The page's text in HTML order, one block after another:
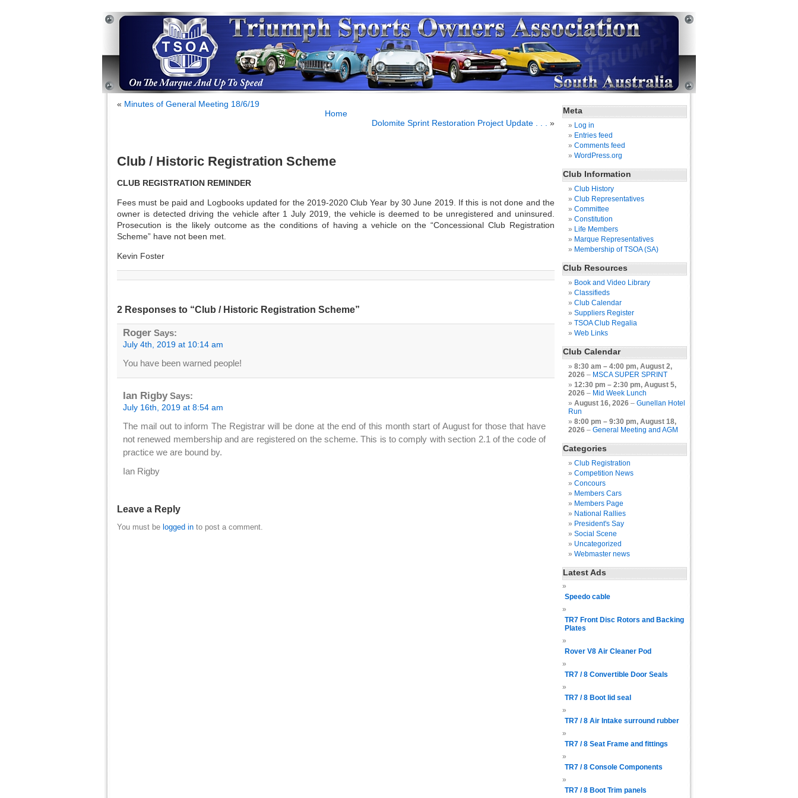
« Minutes of General Meeting 18/6/19
Home
Dolomite Sprint Restoration Project Update . . .
»
Club / Historic Registration Scheme
CLUB REGISTRATION REMINDER
Fees must be paid and Logbooks updated for the 2019-2020 Club Year by 30 June 2019. If this is not done and the
owner is detected driving the vehicle after 1 July 2019, the vehicle is deemed to be unregistered and uninsured.
Prosecution is the likely outcome as the conditions of having a vehicle on the “Concessional Club Registration
Scheme” have not been met.
Kevin Foster
2 Responses to “Club / Historic Registration Scheme”
Roger Says:
July 4th, 2019 at 10:14 am
You have been warned people!
Ian RigbySays:
July 16th, 2019 at 8:54 am
The mail out to inform The Registrar will be done at the end of this month start of August for those that have
not renewed membership and are registered on the scheme. This is to comply with section 2.1 of the code of
practice we are bound by.
Ian Rigby
Leave a Reply
You must be logged in to post a comment.
Meta
Log in
Entries feed
Comments feed
WordPress.org
Club Information
Club History
Club Representatives
Committee
Constitution
Life Members
Marque Representatives
Membership of TSOA (SA)
Club Resources
Book and Video Library
Classifieds
Club Calendar
Suppliers Register
TSOA Club Regalia
Web Links
Club Calendar
8:30 am – 4:00 pm, August 2,
2026 – MSCA SUPER SPRINT
12:30 pm – 2:30 pm, August 5,
2026 – Mid Week Lunch
August 16, 2026 – Gunellan Hotel
Run
8:00 pm – 9:30 pm, August 18,
2026 – General Meeting and AGM
Categories
Club Registration
Competition News
Concours
Members Cars
Members Page
National Rallies
President's Say
Social Scene
Uncategorized
Webmaster news
Latest Ads
Speedo cable
TR7 Front Disc Rotors and Backing
Plates
Rover V8 Air Cleaner Pod
TR7 / 8 Convertible Door Seals
TR7 / 8 Boot lid seal
TR7 / 8 Air Intake surround rubber
TR7 / 8 Seat Frame and fittings
TR7 / 8 Console Components
TR7 / 8 Boot Trim panels